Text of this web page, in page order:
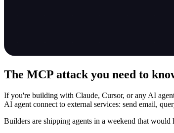
The MCP attack you need to
If you're building with Claude, Cursor, or any AI
AI agent connect to external services: send email,
Builders are shipping agents in a weekend that